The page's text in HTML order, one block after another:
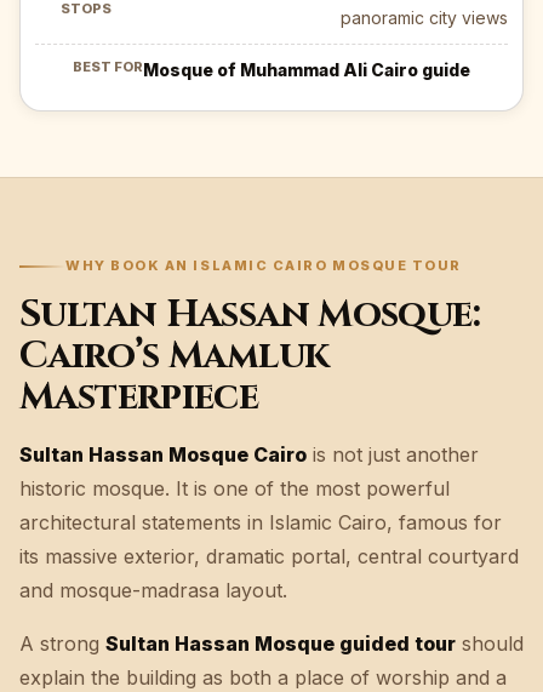
panoramic city views
Mosque of Muhammad Ali Cairo guide
WHY BOOK AN ISLAMIC CAIRO MOSQUE TOUR
Sultan Hassan Mosque:
Cairo’s Mamluk
Masterpiece
Sultan Hassan Mosque Cairo is not just another
historic mosque. It is one of the most powerful
architectural statements in Islamic Cairo, famous for
its massive exterior, dramatic portal, central courtyard
and mosque-madrasa layout.
A strong Sultan Hassan Mosque guided tour should
explain the building as both a place of worship and a